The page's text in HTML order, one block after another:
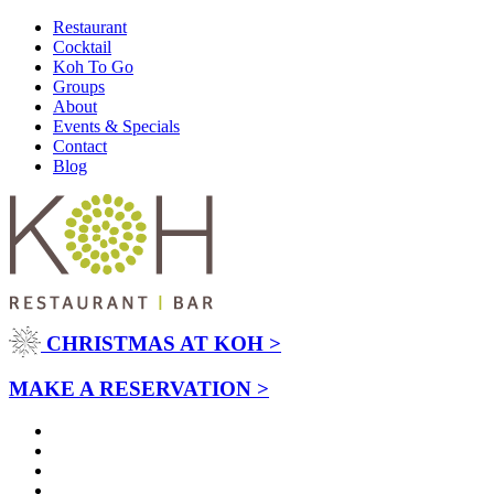
Restaurant
Cocktail
Koh To Go
Groups
About
Events & Specials
Contact
Blog
CHRISTMAS AT KOH >
MAKE A RESERVATION >